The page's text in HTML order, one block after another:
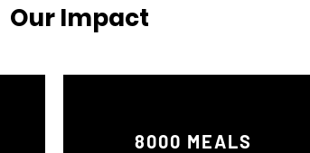
Our Impact
8000 MEALS